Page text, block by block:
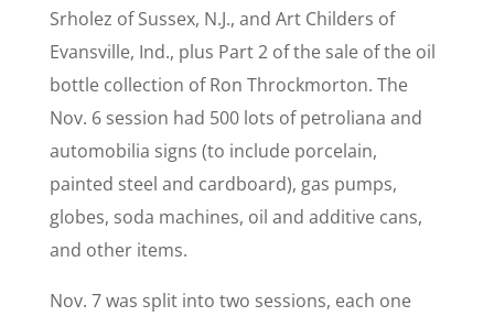
Srholez of Sussex, N.J., and Art Childers of
Evansville, Ind., plus Part 2 of the sale of the oil
bottle collection of Ron Throckmorton. The
Nov. 6 session had 500 lots of petroliana and
automobilia signs (to include porcelain,
painted steel and cardboard), gas pumps,
globes, soda machines, oil and additive cans,
and other items.
Nov. 7 was split into two sessions, each one